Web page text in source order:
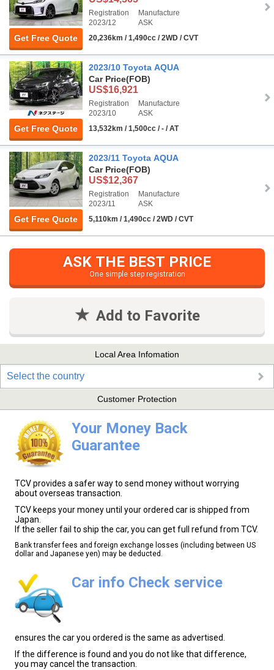
Get Free Quote
Registration
2023/12
Manufacture
ASK
20,236km / 1,490cc / 2WD / CVT
Get Free Quote
2023/10 Toyota AQUA
Car Price(FOB)
US$16,921
Registration
2023/10
Manufacture
ASK
13,532km / 1,500cc / - / AT
Get Free Quote
2023/11 Toyota AQUA
Car Price(FOB)
US$12,367
Registration
2023/11
Manufacture
ASK
5,110km / 1,490cc / 2WD / CVT
ASK THE BEST PRICE
One simple step registration
Add to Favorite
Local Area Infomation
Select the country
Customer Protection
Your Money Back
Guarantee
TCV provides a safer way to send money without worrying
about overseas transaction.
TCV keeps your money until your ordered car is shipped from
Japan.
If the seller fail to ship the car, you can get full refund from TCV.
Bank transfer fees and foreign exchange losses (including between US
dollar and Japanese yen) may be deducted.
Car info Check service
ensures the car you ordered is the same as advertised.
If the difference is found and you do not like that difference,
you may cancel the transaction.